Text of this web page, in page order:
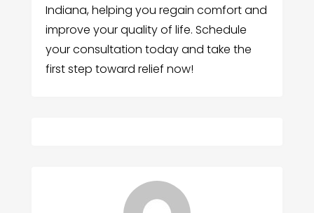
Indiana, helping you regain comfort and
improve your quality of life. Schedule
your consultation today and take the
first step toward relief now!